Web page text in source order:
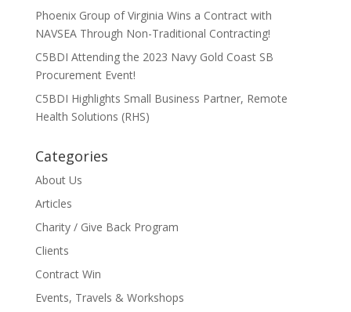
Phoenix Group of Virginia Wins a Contract with
NAVSEA Through Non-Traditional Contracting!
C5BDI Attending the 2023 Navy Gold Coast SB
Procurement Event!
C5BDI Highlights Small Business Partner, Remote
Health Solutions (RHS)
Categories
About Us
Articles
Charity / Give Back Program
Clients
Contract Win
Events, Travels & Workshops